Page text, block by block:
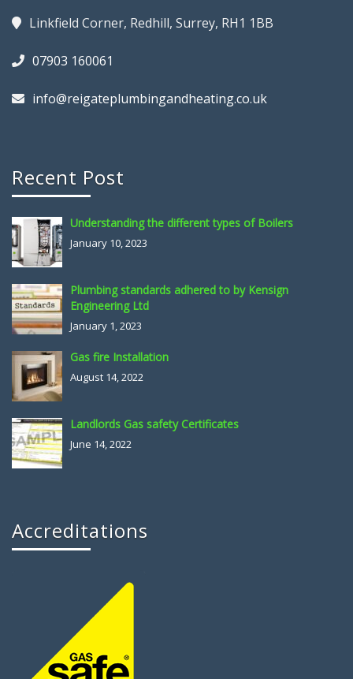
Linkfield Corner, Redhill, Surrey, RH1 1BB
07903 160061
info@reigateplumbingandheating.co.uk
Recent Post
Understanding the different types of Boilers
January 10, 2023
Plumbing standards adhered to by Kensign
Engineering Ltd
January 1, 2023
Gas fire Installation
August 14, 2022
Landlords Gas safety Certificates
June 14, 2022
Accreditations